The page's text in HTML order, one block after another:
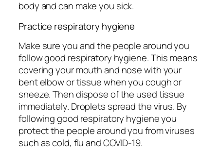
body and can make you sick.
Practice respiratory hygiene
Make sure you and the people around you
follow good respiratory hygiene. This means
covering your mouth and nose with your
bent elbow or tissue when you cough or
sneeze. Then dispose of the used tissue
immediately. Droplets spread the virus. By
following good respiratory hygiene you
protect the people around you from viruses
such as cold, flu and COVID-19.